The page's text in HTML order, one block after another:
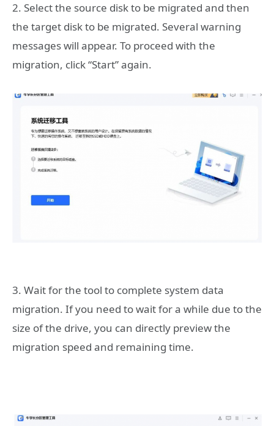
2. Select the source disk to be migrated and then
the target disk to be migrated. Several warning
messages will appear. To proceed with the
migration, click “Start” again.
3. Wait for the tool to complete system data
migration. If you need to wait for a while due to the
size of the drive, you can directly preview the
migration speed and remaining time.